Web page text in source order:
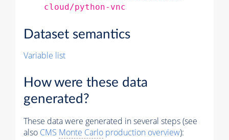
cloud/python-vnc
Dataset semantics
Variable list
How were these data
generated?
These data were generated in several steps (see
also CMS Monte Carlo production overview):